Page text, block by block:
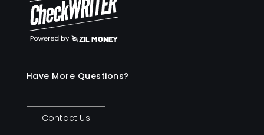
Have More Questions?
Contact Us